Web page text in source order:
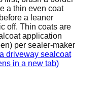
a thin even coat
a leaner
off. Thin coats are
application
per sealer-maker
driveway sealcoat
in a new tab)